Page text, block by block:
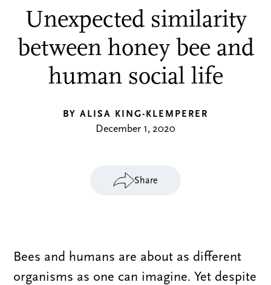
Unexpected similarity
between honey bee and
human social life
BY ALISA KING-KLEMPERER
December 1, 2020
Share
Bees and humans are about as different
organisms as one can imagine. Yet despite